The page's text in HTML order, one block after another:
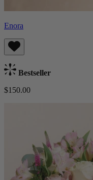
Enora
Bestseller
$150.00